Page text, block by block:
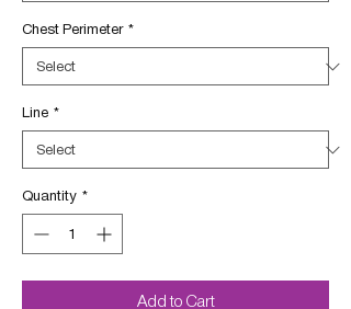
Chest Perimeter *
Line *
Quantity *
Add to Cart